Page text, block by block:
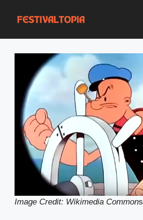
Image Credit: Wikimedia Commons